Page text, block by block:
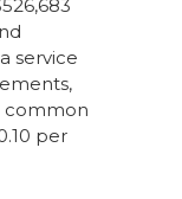
service
common
per